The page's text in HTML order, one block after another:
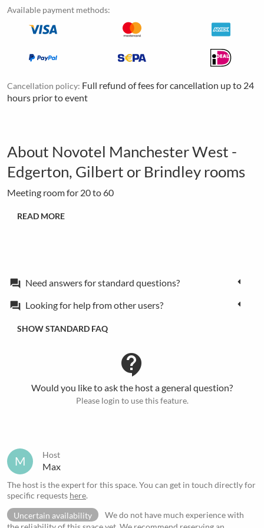
Available payment methods:
Cancellation policy: Full refund of fees for cancellation up to 24
hours prior to event
About Novotel Manchester West -
Edgerton, Gilbert or Brindley rooms
Meeting room for 20 to 60
READ MORE
forum Need answers for standard questions?
forum Looking for help from other users?
SHOW STANDARD FAQ
contact_support
Would you like to ask the host a general question?
Please login to use this feature.
M Host
Max
The host is the expert for this space. You can get in touch directly for
specific requests here.
Uncertain availability
We do not have much experience with